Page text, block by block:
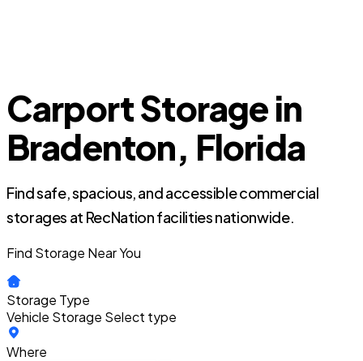
Carport Storage in
Bradenton, Florida
Find safe, spacious, and accessible commercial
storages at RecNation facilities nationwide.
Find Storage Near You
Storage Type
Vehicle Storage Select type
Where